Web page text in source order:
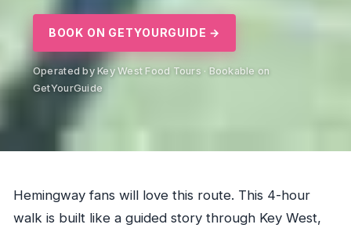
BOOK ON GETYOURGUIDE →
Operated by Key West Food Tours · Bookable on
GetYourGuide
Hemingway fans will love this route. This 4-hour
walk is built like a guided story through Key West,